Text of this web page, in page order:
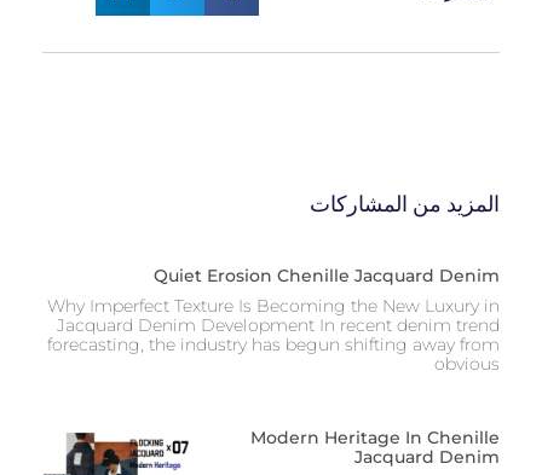
المزيد من المشاركات
Quiet Erosion Chenille Jacquard Denim
Why Imperfect Texture Is Becoming the New Luxury in
Jacquard Denim Development In recent denim trend
forecasting, the industry has begun shifting away from
obvious
Modern Heritage In Chenille
Jacquard Denim